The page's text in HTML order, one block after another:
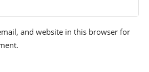
and website in this browser for